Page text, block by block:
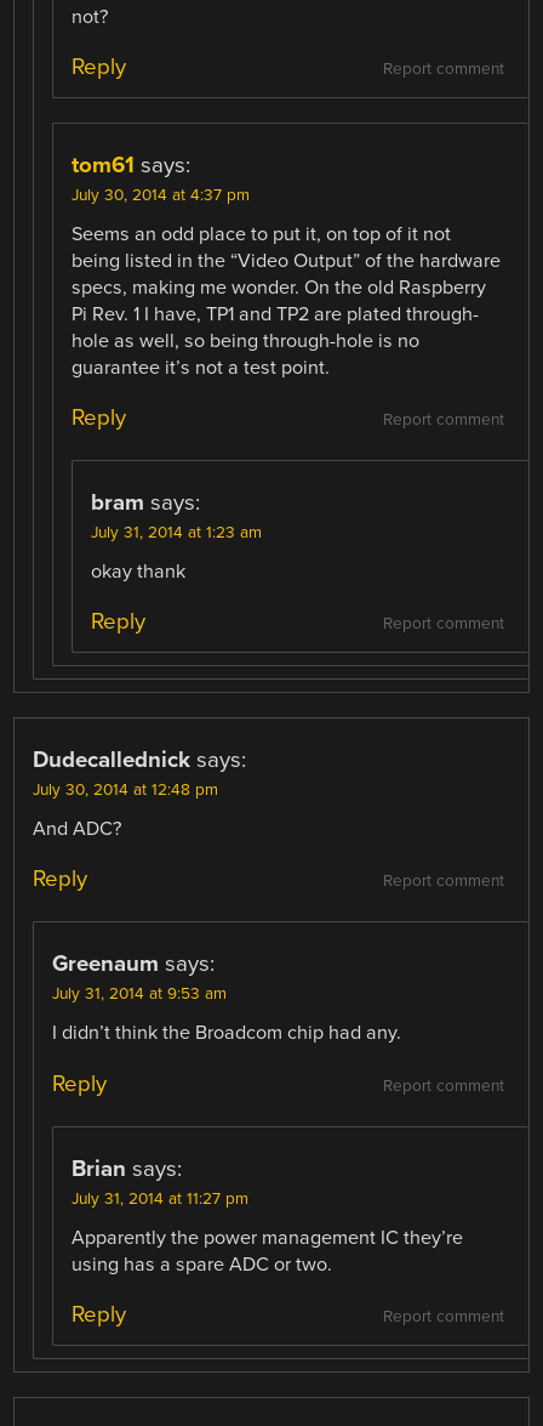
not?
Report comment
Reply
tom61 says:
July 30, 2014 at 4:37 pm
Seems an odd place to put it, on top of it not
being listed in the “Video Output” of the hardware
specs, making me wonder. On the old Raspberry
Pi Rev. 1 I have, TP1 and TP2 are plated through-
hole as well, so being through-hole is no
guarantee it’s not a test point.
Report comment
Reply
bram says:
July 31, 2014 at 1:23 am
okay thank
Report comment
Reply
Dudecallednick says:
July 30, 2014 at 12:48 pm
And ADC?
Report comment
Reply
Greenaum says:
July 31, 2014 at 9:53 am
I didn’t think the Broadcom chip had any.
Report comment
Reply
Brian says:
July 31, 2014 at 11:27 pm
Apparently the power management IC they’re
using has a spare ADC or two.
Report comment
Reply